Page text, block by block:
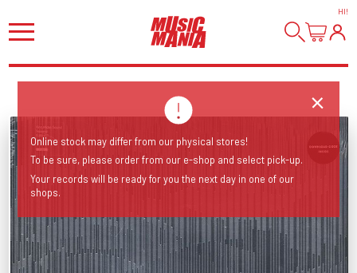
HI!
Online stock may differ from our physical stores!
To be sure, please order from our e-shop and select pick-up.
Your records will be ready for you the next day in one of our
shops.